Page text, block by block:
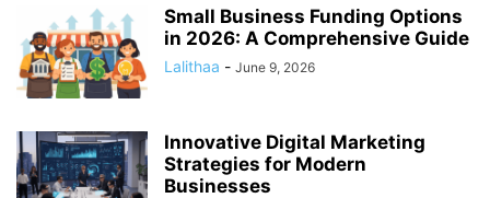
Small Business Funding Options
in 2026: A Comprehensive Guide
Lalithaa - June 9, 2026
Innovative Digital Marketing
Strategies for Modern
Businesses